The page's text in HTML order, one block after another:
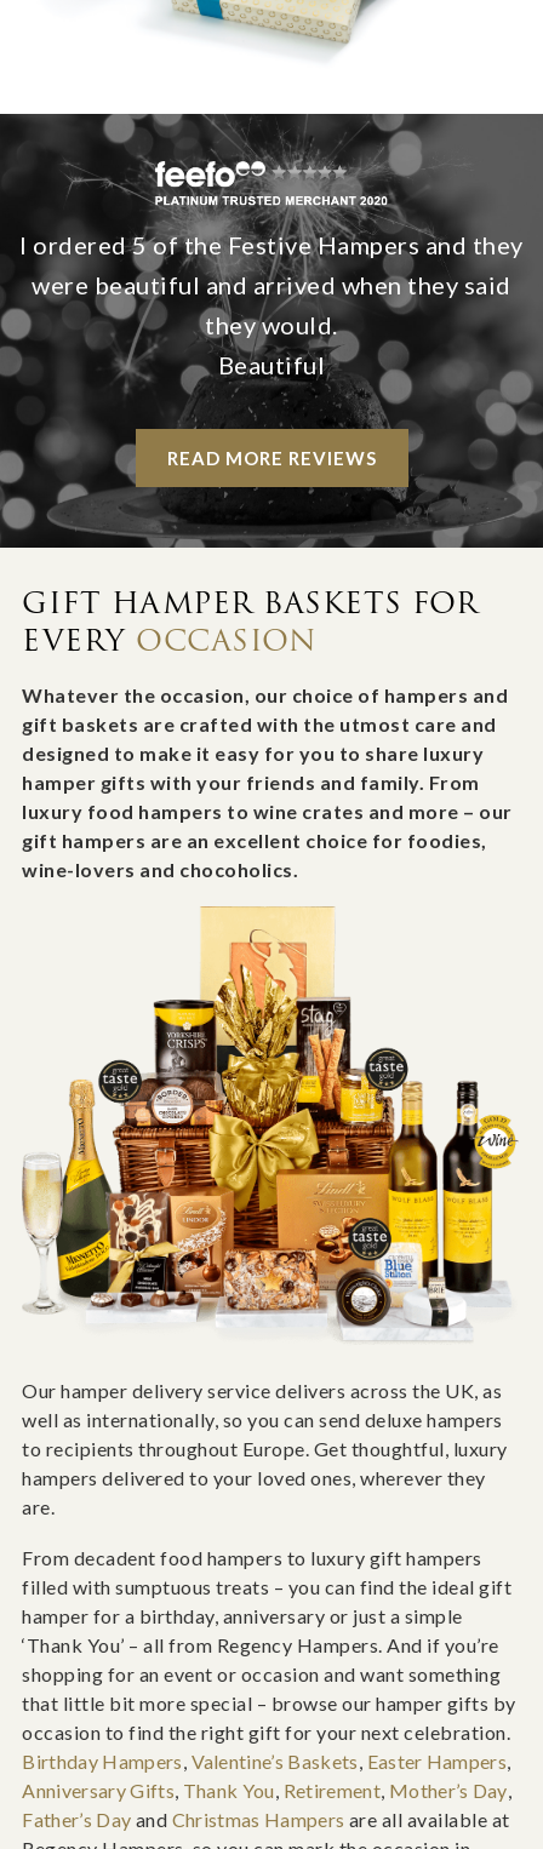
I ordered 5 of the Festive Hampers and they
were beautiful and arrived when they said
they would.
Beautiful
READ MORE REVIEWS
GIFT HAMPER BASKETS FOR
EVERY OCCASION
Whatever the occasion, our choice of hampers and
gift baskets are crafted with the utmost care and
designed to make it easy for you to share luxury
hamper gifts with your friends and family. From
luxury food hampers to wine crates and more – our
gift hampers are an excellent choice for foodies,
wine-lovers and chocoholics.
Our hamper delivery service delivers across the UK, as
well as internationally, so you can send deluxe hampers
to recipients throughout Europe. Get thoughtful, luxury
hampers delivered to your loved ones, wherever they
are.
From decadent food hampers to luxury gift hampers
filled with sumptuous treats – you can find the ideal gift
hamper for a birthday, anniversary or just a simple
‘Thank You’ – all from Regency Hampers. And if you’re
shopping for an event or occasion and want something
that little bit more special – browse our hamper gifts by
occasion to find the right gift for your next celebration.
Birthday Hampers, Valentine’s Baskets, Easter Hampers,
Anniversary Gifts, Thank You, Retirement, Mother’s Day,
Father’s Day and Christmas Hampers are all available at